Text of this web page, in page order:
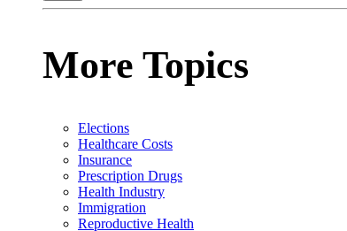
More Topics
Elections
Healthcare Costs
Insurance
Prescription Drugs
Health Industry
Immigration
Reproductive Health